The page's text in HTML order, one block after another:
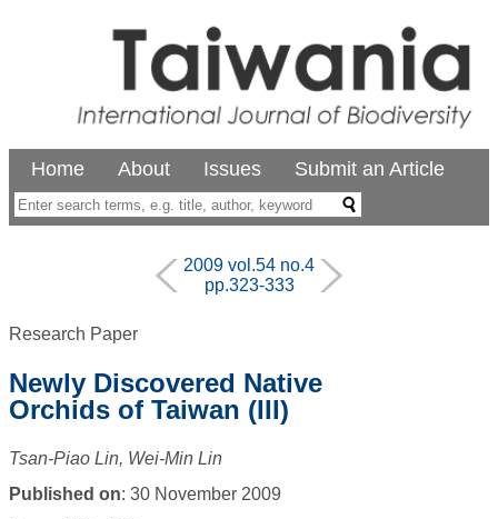
Home About Issues Submit an Article
2009 vol.54 no.4
pp.323-333
Research Paper
Newly Discovered Native
Orchids of Taiwan (III)
Tsan-Piao Lin, Wei-Min Lin
Published on: 30 November 2009